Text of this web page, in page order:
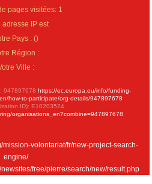
pages visitées: 1
adresse IP est
Pays :()
Région :
Ville :
947897678https://ec.europa.eu/info/funding-
how-to-participate/org-details/947897678
ID): E10203524
organisations_en?combine=947897678
mission-volontariat/fr/new-project-search-
engine/
free/pierre/search/new/result.php